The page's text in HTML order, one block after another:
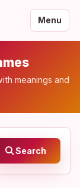
Menu
meanings and
Search